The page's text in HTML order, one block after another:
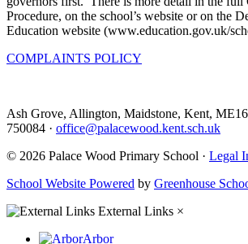
Procedure, on the school’s website or on the
Education website (www.education.gov.uk/
COMPLAINTS POLICY
Ash Grove, Allington, Maidstone, Kent,
750084 · office@palacewood.kent.sch.uk
© 2026 Palace Wood Primary School · Legal
School Website Powered by Greenhouse
External Links ×
Arbor